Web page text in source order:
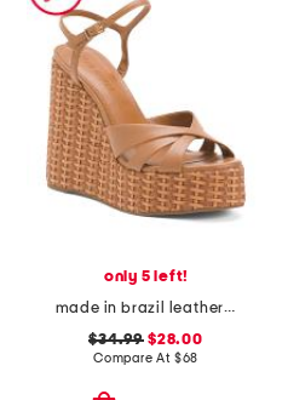
only 5 left!
made in brazil leather miruna wedge sandals
$34.99 $28.00
Compare At $68